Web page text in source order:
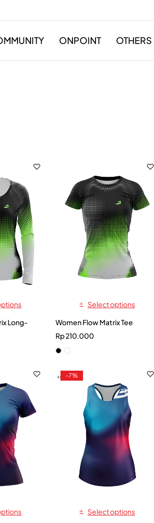
ONPOINT OTHERS
Long-
Select options
Women Flow Matrix Tee
Rp210.000
-7%
Select options